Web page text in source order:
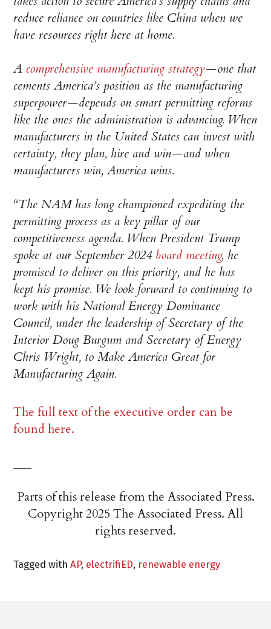
reduce reliance on countries like China when we
have resources right here at home.
Acomprehensive manufacturing strategy—one that
cements America’s position as the manufacturing
superpower—depends on smart permitting reforms
like the ones the administration is advancing. When
manufacturers in the United States can invest with
certainty, they plan, hire and win—and when
manufacturers win, America wins.
“The NAM has long championed expediting the
permitting process as a key pillar of our
competitiveness agenda. When President Trump
spoke at our September 2024 board meeting, he
promised to deliver on this priority, and he has
kept his promise. We look forward to continuing to
work with his National Energy Dominance
Council, under the leadership of Secretary of the
Interior Doug Burgum and Secretary of Energy
Chris Wright, to Make America Great for
Manufacturing Again.
The full text of the executive order can be
found here.
Parts of this release from the Associated Press.
Copyright 2025 The Associated Press. All
rights reserved.
Tagged withAP, electrifiED, renewable energy